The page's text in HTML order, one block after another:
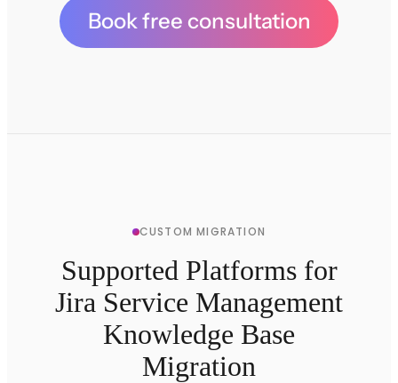
Book free consultation
CUSTOM MIGRATION
Supported Platforms for
Jira Service Management
Knowledge Base
Migration